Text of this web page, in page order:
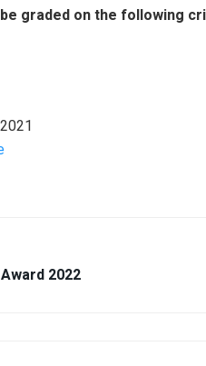
graded on the following
2022